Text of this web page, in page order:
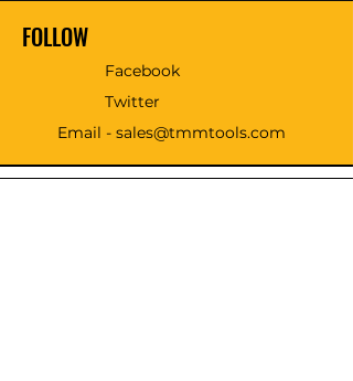
FOLLOW
Facebook
Twitter
Email - sales@tmmtools.com